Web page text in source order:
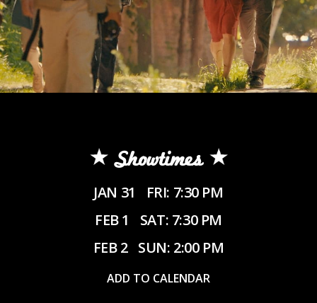
Showtimes
JAN 31
FRI: 7:30 PM
FEB 1
SAT: 7:30 PM
FEB 2 SUN: 2:00 PM
ADD TO CALENDAR